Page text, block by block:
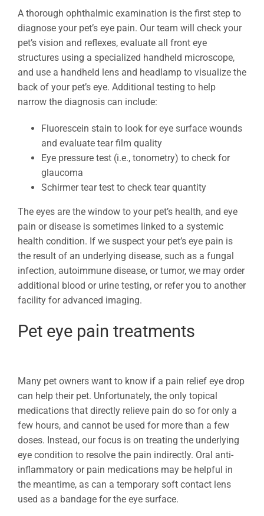
A thorough ophthalmic examination is the first step to
diagnose your pet’s eye pain. Our team will check your
pet’s vision and reflexes, evaluate all front eye
structures using a specialized handheld microscope,
and use a handheld lens and headlamp to visualize the
back of your pet’s eye. Additional testing to help
narrow the diagnosis can include:
Fluorescein stain to look for eye surface wounds
and evaluate tear film quality
Eye pressure test (i.e., tonometry) to check for
glaucoma
Schirmer tear test to check tear quantity
The eyes are the window to your pet’s health, and eye
pain or disease is sometimes linked to a systemic
health condition. If we suspect your pet’s eye pain is
the result of an underlying disease, such as a fungal
infection, autoimmune disease, or tumor, we may order
additional blood or urine testing, or refer you to another
facility for advanced imaging.
Pet eye pain treatments
Many pet owners want to know if a pain relief eye drop
can help their pet. Unfortunately, the only topical
medications that directly relieve pain do so for only a
few hours, and cannot be used for more than a few
doses. Instead, our focus is on treating the underlying
eye condition to resolve the pain indirectly. Oral anti-
inflammatory or pain medications may be helpful in
the meantime, as can a temporary soft contact lens
used as a bandage for the eye surface.